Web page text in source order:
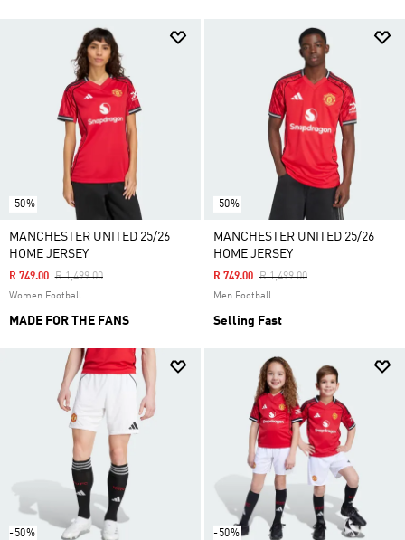
-50%
MANCHESTER UNITED 25/26
HOME JERSEY
Price Reduced From
R 1,499.00To
R 749.00
Women Football
MADE FOR THE FANS
-50%
MANCHESTER UNITED 25/26
HOME JERSEY
Price Reduced From
R 1,499.00To
R 749.00
Men Football
Selling Fast
-50% -50%